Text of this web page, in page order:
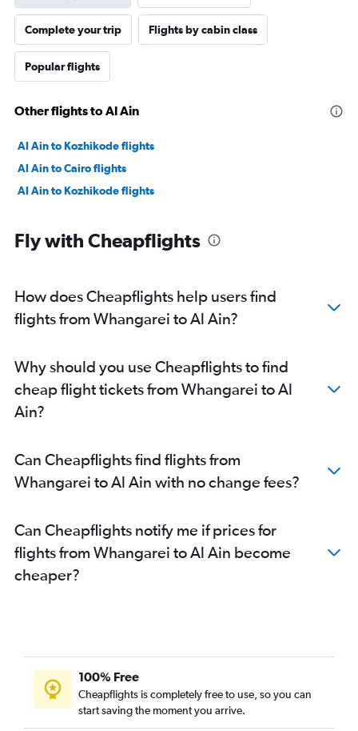
Complete your trip Flights by cabin class
Popular flights
Other flights to Al Ain
Al Ain to Kozhikode flights
Al Ain to Cairo flights
Al Ain to Kozhikode flights
Fly with Cheapflights
How does Cheapflights help users find
flights from Whangarei to Al Ain?
Why should you use Cheapflights to find
cheap flight tickets from Whangarei to Al
Ain?
Can Cheapflights find flights from
Whangarei to Al Ain with no change fees?
Can Cheapflights notify me if prices for
flights from Whangarei to Al Ain become
cheaper?
100% Free
Cheapflights is completely free to use, so you can
start saving the moment you arrive.